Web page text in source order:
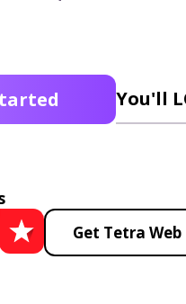
You'll
Get Tetra